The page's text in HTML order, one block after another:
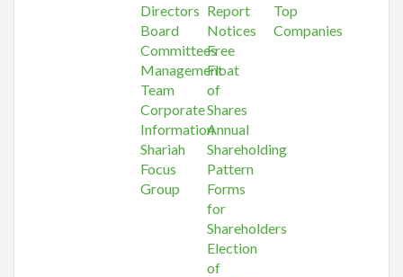
Directors
Board
Committees
Management
Team
Corporate
Information
Shariah
Focus
Group
Report
Notices
Free
Float
of
Shares
Annual
Shareholding
Pattern
Forms
for
Shareholders
Election
of
Top
Companies